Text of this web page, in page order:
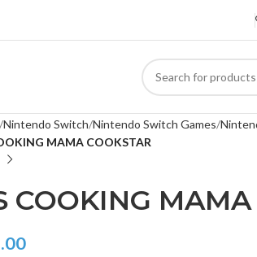
Nintendo Switch Nintendo Switch Games
MAMA COOKSTAR
COOKING